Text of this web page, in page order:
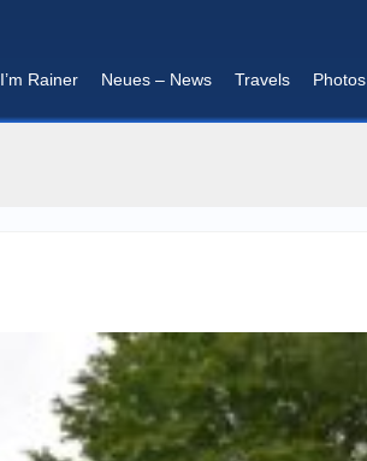
I’m Rainer Neues – News Travels Photos